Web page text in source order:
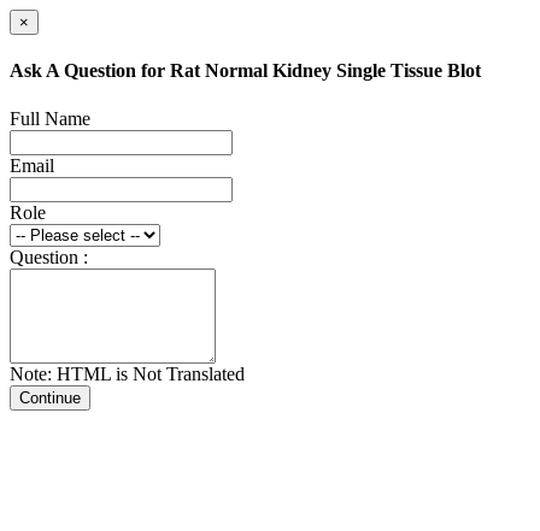
×
Ask A Question for Rat Normal Kidney Single Tissue Blot
Full Name
Email
Role
Question :
Note: HTML is Not Translated
Continue